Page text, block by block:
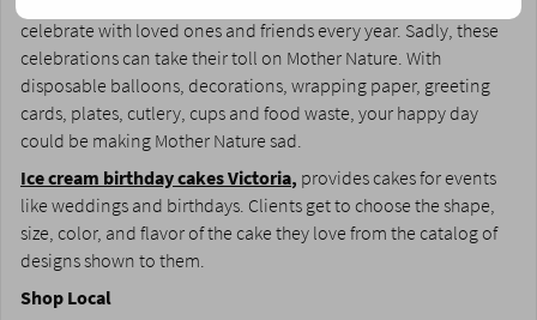
celebrate with loved ones and friends every year. Sadly, these
celebrations can take their toll on Mother Nature. With
disposable balloons, decorations, wrapping paper, greeting
cards, plates, cutlery, cups and food waste, your happy day
could be making Mother Nature sad.
Ice cream birthday cakes Victoria, provides cakes for events
like weddings and birthdays. Clients get to choose the shape,
size, color, and flavor of the cake they love from the catalog of
designs shown to them.
Shop Local